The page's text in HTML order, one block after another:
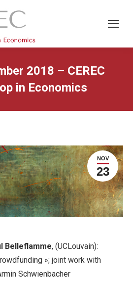
2018 – CEREC
in Economics
NOV
23
Belleflamme, (UCLouvain):
»; joint work with
Schwienbacher